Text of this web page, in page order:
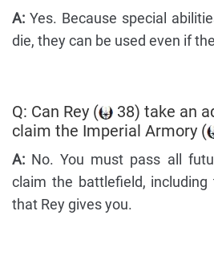
A: Yes. Because special
die, they can be used even if
Q: Can Rey (
38) take an
claim the Imperial Armory (
A: No. You must pass all
claim the battlefield,
that Rey gives you.